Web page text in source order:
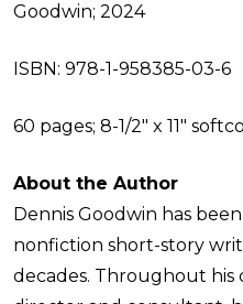
Goodwin; 2024
ISBN: 978-1-958385-03-6
60 pages; 8-1/2" x 11"
About the Author
Dennis Goodwin has
nonfiction short-story
decades. Throughout his